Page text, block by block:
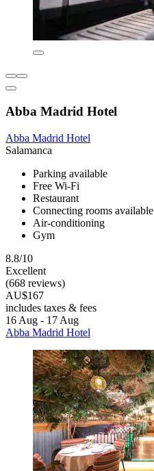
Abba Madrid Hotel
Abba Madrid Hotel
Salamanca
Parking available
Free Wi-Fi
Restaurant
Connecting rooms available
Air-conditioning
Gym
8.8/10
Excellent
(668 reviews)
AU$167
includes taxes & fees
16 Aug - 17 Aug
Abba Madrid Hotel